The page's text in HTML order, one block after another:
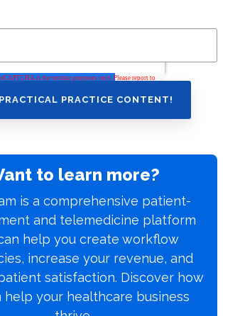
to learn more?
is a comprehensive patient-
and telemedicine platform
help you create workflow
increase your revenue, and
satisfaction. Discover how
help your healthcare business